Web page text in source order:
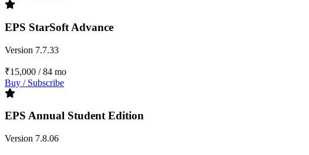
EPS StarSoft Advance
Version 7.7.33
₹15,000 / 84 mo
Buy / Subscribe
EPS Annual Student Edition
Version 7.8.06